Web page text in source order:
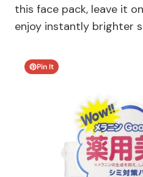
this face pack, leave it
enjoy instantly brighter
Pin It